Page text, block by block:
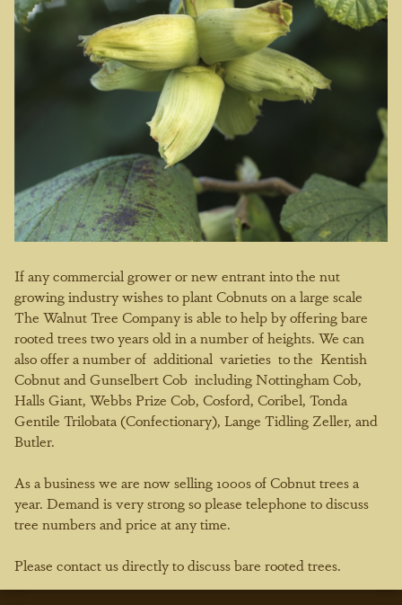
If any commercial grower or new entrant into the nut
growing industry wishes to plant Cobnuts on a large scale
The Walnut Tree Company is able to help by offering bare
rooted trees two years old in a number of heights. We can
also offer a number of additional varieties to the Kentish
Cobnut and Gunselbert Cob including Nottingham Cob,
Halls Giant, Webbs Prize Cob, Cosford, Coribel, Tonda
Gentile Trilobata (Confectionary), Lange Tidling Zeller, and
Butler.
As a business we are now selling 1000s of Cobnut trees a
year. Demand is very strong so please telephone to discuss
tree numbers and price at any time.
Please contact us directly to discuss bare rooted trees.